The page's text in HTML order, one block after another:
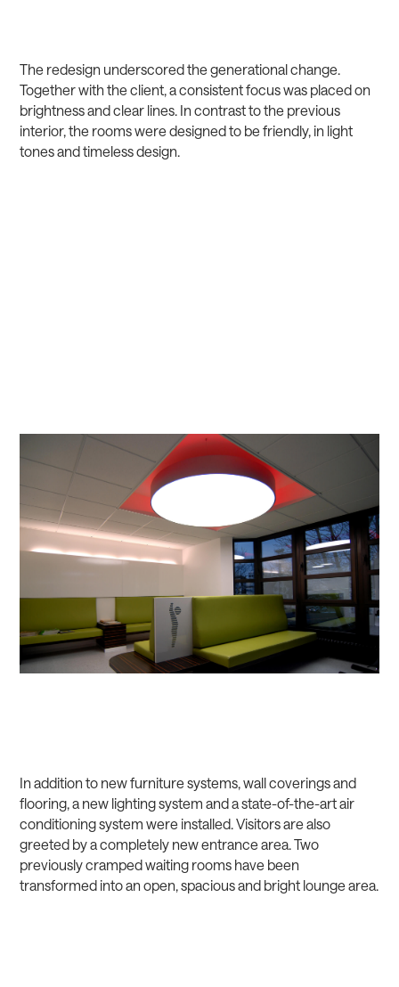
The redesign underscored the generational change.
Together with the client, a consistent focus was placed on
brightness and clear lines. In contrast to the previous
interior, the rooms were designed to be friendly, in light
tones and timeless design.
In addition to new furniture systems, wall coverings and
flooring, a new lighting system and a state-of-the-art air
conditioning system were installed. Visitors are also
greeted by a completely new entrance area. Two
previously cramped waiting rooms have been
transformed into an open, spacious and bright lounge area.